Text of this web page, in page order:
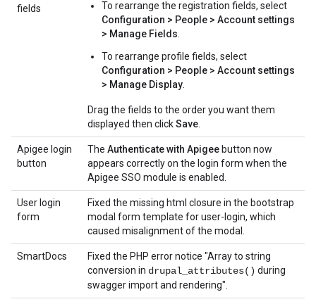
fields
To rearrange the registration fields, select
Configuration > People > Account settings
> Manage Fields
To rearrange profile fields, select
Configuration > People > Account settings
> Manage Display
Drag the fields to the order you want them
displayed then clickSave
Apigee login
button
The Authenticate with Apigee button now
appears correctly on the login form when the
Apigee SSO module is enabled.
User login
form
Fixed the missing html closure in the bootstrap
modal form template for user-login, which
caused misalignment of the modal.
SmartDocs
Fixed the PHP error notice "Array to string
conversion in drupal_attributes() during
swagger import and rendering".